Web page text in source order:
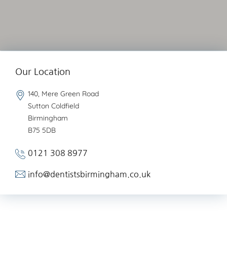
Our Location
140, Mere Green Road
Sutton Coldfield
Birmingham
B75 5DB
0121 308 8977
info@dentistsbirmingham.co.uk